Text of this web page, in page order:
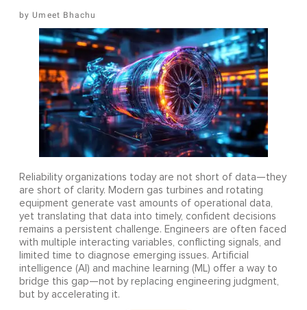
Umeet Bhachu
Reliability organizations today are not short of data—they
are short of clarity. Modern gas turbines and rotating
equipment generate vast amounts of operational data,
yet translating that data into timely, confident decisions
remains a persistent challenge. Engineers are often faced
with multiple interacting variables, conflicting signals, and
limited time to diagnose emerging issues. Artificial
intelligence (AI) and machine learning (ML) offer a way to
bridge this gap—not by replacing engineering judgment,
but by accelerating it.